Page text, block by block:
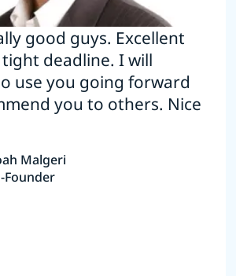
good guys. Excellent
deadline. I will
use you going forward
you to others. Nice
Malgeri
Founder